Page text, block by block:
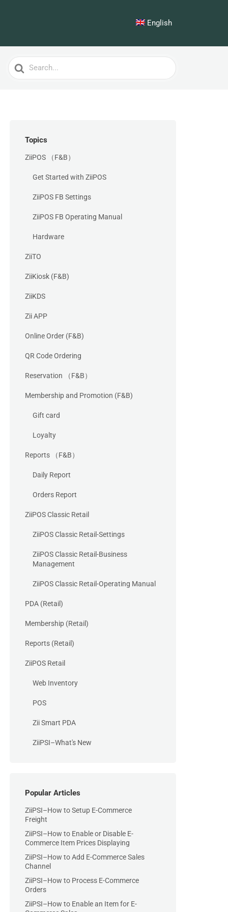
English
Search
For
Topics
ZiiPOS （F&B）
Get Started with ZiiPOS
ZiiPOS FB Settings
ZiiPOS FB Operating Manual
Hardware
ZiiTO
ZiiKiosk (F&B)
ZiiKDS
Zii APP
Online Order (F&B)
QR Code Ordering
Reservation （F&B）
Membership and Promotion (F&B)
Gift card
Loyalty
Reports （F&B）
Daily Report
Orders Report
ZiiPOS Classic Retail
ZiiPOS Classic Retail-Settings
ZiiPOS Classic Retail-Business
Management
ZiiPOS Classic Retail-Operating Manual
PDA (Retail)
Membership (Retail)
Reports (Retail)
ZiiPOS Retail
Web Inventory
POS
Zii Smart PDA
ZiiPSI–What's New
Popular Articles
ZiiPSI–How to Setup E-Commerce
Freight
ZiiPSI–How to Enable or Disable E-
Commerce Item Prices Displaying
ZiiPSI–How to Add E-Commerce Sales
Channel
ZiiPSI–How to Process E-Commerce
Orders
ZiiPSI–How to Enable an Item for E-